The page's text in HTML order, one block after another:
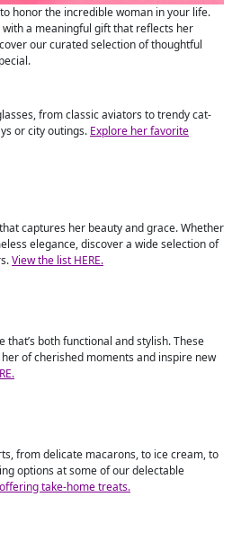
honor the incredible woman in your life.
a meaningful gift that reflects her
our curated selection of thoughtful
from classic aviators to trendy cat-
or city outings. Explore her favorite
captures her beauty and grace. Whether
elegance, discover a wide selection of
View the list HERE.
both functional and stylish. These
of cherished moments and inspire new
from delicate macarons, to ice cream, to
options at some of our delectable
take-home treats.